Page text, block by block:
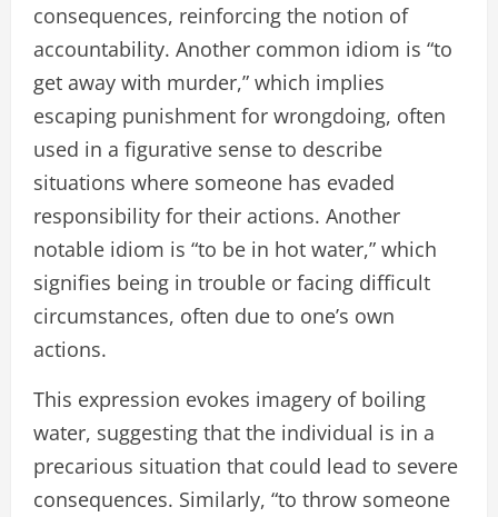
consequences, reinforcing the notion of
accountability. Another common idiom is “to
get away with murder,” which implies
escaping punishment for wrongdoing, often
used in a figurative sense to describe
situations where someone has evaded
responsibility for their actions. Another
notable idiom is “to be in hot water,” which
signifies being in trouble or facing difficult
circumstances, often due to one’s own
actions.
This expression evokes imagery of boiling
water, suggesting that the individual is in a
precarious situation that could lead to severe
consequences. Similarly, “to throw someone